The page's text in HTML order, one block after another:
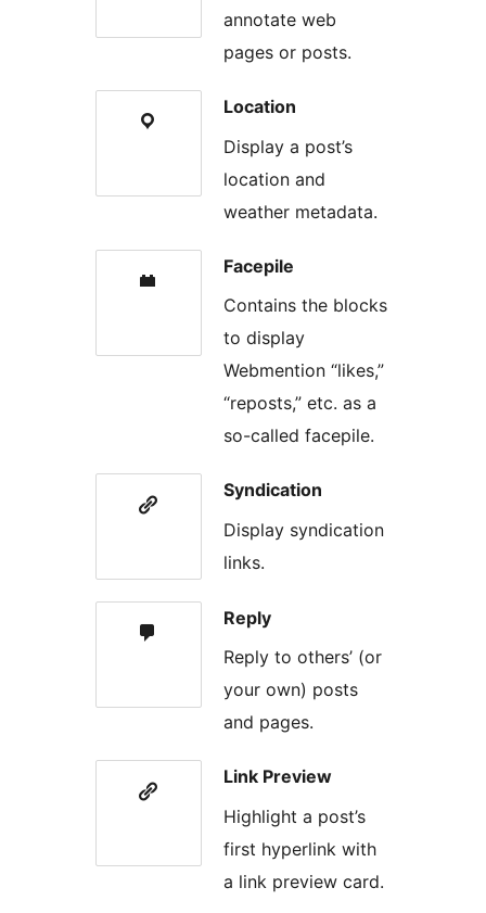
annotate web
pages or posts.
Location
Display a post’s
location and
weather metadata.
Facepile
Contains the blocks
to display
Webmention “likes,”
“reposts,” etc. as a
so-called facepile.
Syndication
Display syndication
links.
Reply
Reply to others’ (or
your own) posts
and pages.
Link Preview
Highlight a post’s
first hyperlink with
a link preview card.